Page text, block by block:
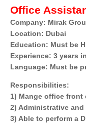
Office
Company: Mirak
Location: Dubai
Education: Must be
Experience: 3 years
Language: Must be
Responsibilities:
1) Mange office front
2) Administrative and
3) Able to perform a